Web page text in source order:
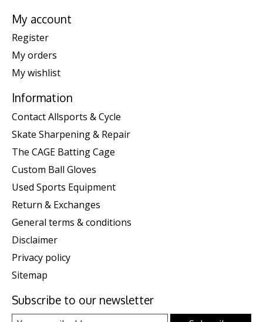
My account
Register
My orders
My wishlist
Information
Contact Allsports & Cycle
Skate Sharpening & Repair
The CAGE Batting Cage
Custom Ball Gloves
Used Sports Equipment
Return & Exchanges
General terms & conditions
Disclaimer
Privacy policy
Sitemap
Subscribe to our newsletter